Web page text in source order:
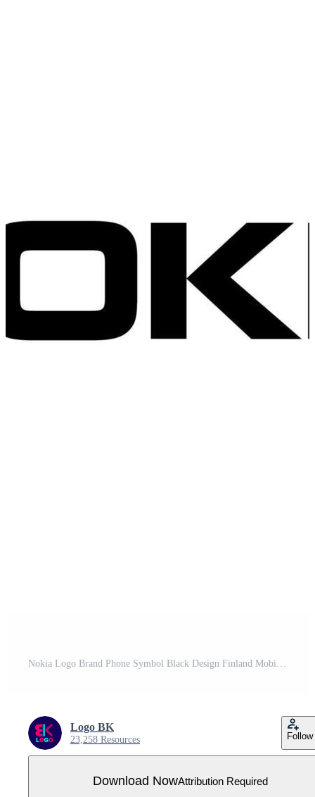
Nokia Logo Brand Phone Symbol Black Design Finland Mobile Vector Illustration
Logo BK
23,258 Resources Follow
Download NowAttribution Required